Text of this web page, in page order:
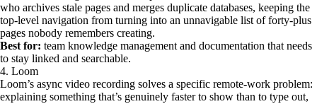
who archives stale pages and merges duplicate databases, keeping the
top-level navigation from turning into an unnavigable list of forty-plus
pages nobody remembers creating.
Best for: team knowledge management and documentation that needs
to stay linked and searchable.
4. Loom
Loom’s async video recording solves a specific remote-work problem:
explaining something that’s genuinely faster to show than to type out,